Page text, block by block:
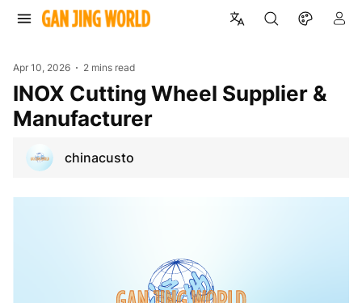
Apr 10, 2026 2 mins read
INOX Cutting Wheel Supplier &
Manufacturer
chinacusto